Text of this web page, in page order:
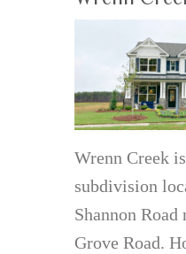
Wrenn Creek
subdivision
Shannon Road
Grove Road.